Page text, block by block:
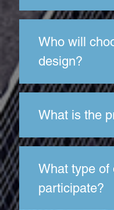
Who will
design?
What is the
What type of
participate?